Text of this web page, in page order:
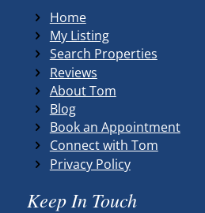
Home
My Listing
Search Properties
Reviews
About Tom
Blog
Book an Appointment
Connect with Tom
Privacy Policy
Keep In Touch